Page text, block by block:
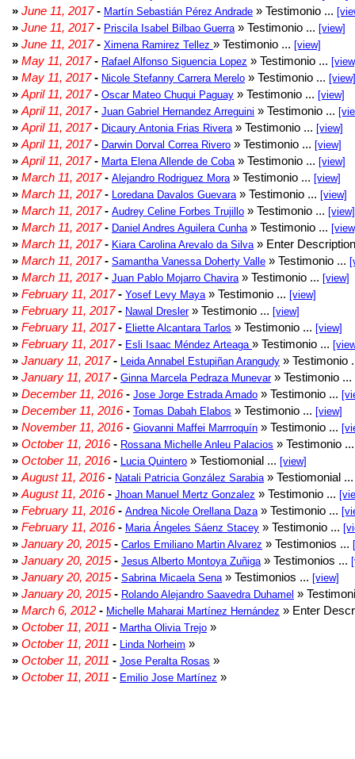
» June 11, 2017- Martín Sebastián Pérez Andrade » Testimonio ...
» June 11, 2017- Priscila Isabel Bilbao Guerra » Testimonio ... [view]
» June 11, 2017- Ximena Ramirez Tellez » Testimonio ... [view]
» May 11, 2017- Rafael Alfonso Siguencia Lopez » Testimonio ...
» May 11, 2017- Nicole Stefanny Carrera Merelo » Testimonio ... [view]
» April 11, 2017- Oscar Mateo Chuqui Paguay » Testimonio ... [view]
» April 11, 2017- Juan Gabriel Hernandez Arreguini » Testimonio ...
» April 11, 2017- Dicaury Antonia Frias Rivera » Testimonio ... [view]
» April 11, 2017- Darwin Dorval Correa Rivero » Testimonio ... [view]
» April 11, 2017- Marta Elena Allende de Coba » Testimonio ... [view]
» March 11, 2017- Alejandro Rodriguez Mora » Testimonio ... [view]
» March 11, 2017- Loredana Davalos Guevara » Testimonio ... [view]
» March 11, 2017- Audrey Celine Forbes Trujillo » Testimonio ... [view]
» March 11, 2017- Daniel Andres Aguilera Cunha » Testimonio ...
» March 11, 2017- Kiara Carolina Arevalo da Silva » Enter
» March 11, 2017- Samantha Vanessa Doherty Valle » Testimonio ...
» March 11, 2017- Juan Pablo Mojarro Chavira » Testimonio ... [view]
» February 11, 2017- Yosef Levy Maya » Testimonio ... [view]
» February 11, 2017- Nawal Dresler» Testimonio ... [view]
» February 11, 2017- Eliette Alcantara Tarlos » Testimonio ... [view]
» February 11, 2017- Esli Isaac Méndez Arteaga » Testimonio ...
» January 11, 2017- Leida Annabel Estupiñan Arangudy » Testimonio
» January 11, 2017- Ginna Marcela Pedraza Munevar» Testimonio ...
» December 11, 2016- Jose Jorge Estrada Amado » Testimonio ...
» December 11, 2016- Tomas Dabah Elabos » Testimonio ... [view]
» November 11, 2016- Giovanni Maffei Marrroquín » Testimonio ...
» October 11, 2016- Rossana Michelle Anleu Palacios » Testimonio
» October 11, 2016- Lucia Quintero » Testiomonial ... [view]
» August 11, 2016- Natali Patricia González Sarabia » Testiomonial
» August 11, 2016- Jhoan Manuel Mertz Gonzalez » Testimonio ...
» February 11, 2016- Andrea Nicole Orellana Daza » Testimonio ...
» February 11, 2016- Maria Ángeles Sáenz Stacey » Testimonio ...
» January 20, 2015- Carlos Emiliano Martin Alvarez » Testimonios ...
» January 20, 2015- Jesus Alberto Montoya Zuñiga » Testimonios ...
» January 20, 2015- Sabrina Micaela Sena » Testimonios ... [view]
» January 20, 2015- Rolando Alejandro Saavedra Duhamel »
» March 6, 2012 - Michelle Maharai Martínez Hernández » Enter
» October 11, 2011 - Martha Olivia Trejo »
» October 11, 2011 - Linda Norheim »
» October 11, 2011 - Jose Peralta Rosas »
» October 11, 2011 - Emilio Jose Martínez »